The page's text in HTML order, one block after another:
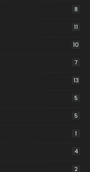
8
11
10
7
13
5
5
1
4
2